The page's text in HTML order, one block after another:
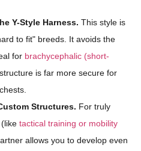
Y-Style Harness. This style is
to fit" breeds. It avoids the
for brachycephalic (short-
structure is far more secure for
Structures. For truly
tactical training or mobility
allows you to develop even